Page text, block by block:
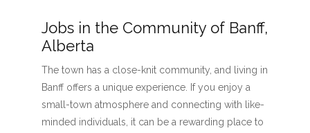
Jobs in the Community of Banff,
Alberta
The town has a close-knit community, and living in
Banff offers a unique experience. If you enjoy a
small-town atmosphere and connecting with like-
minded individuals, it can be a rewarding place to